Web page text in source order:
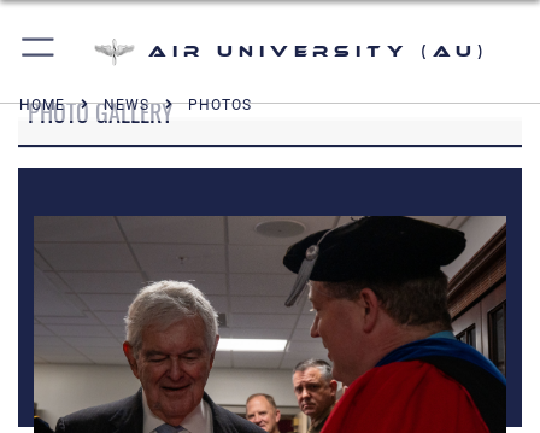
Air University (AU)
HOME NEWS PHOTOS
PHOTO GALLERY